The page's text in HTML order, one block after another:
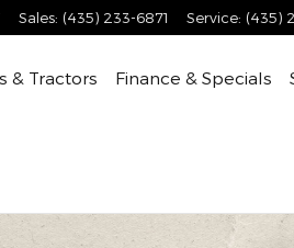
Sales: (435) 233-6871 Service: (435)
& Tractors Finance & Specials